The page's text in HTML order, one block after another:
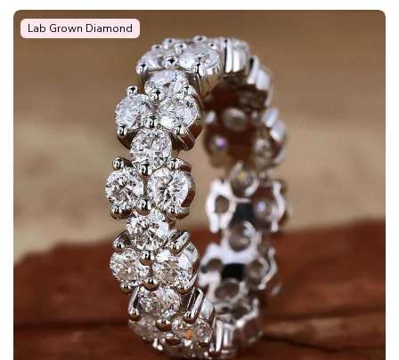
Lab Grown Diamond